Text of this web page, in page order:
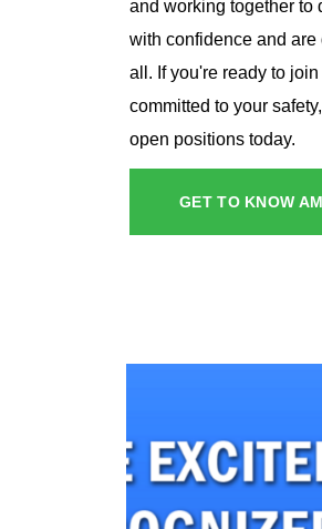
and working together to
with confidence and
all. If you're ready to
committed to your
open positions today.
GET TO KNOW